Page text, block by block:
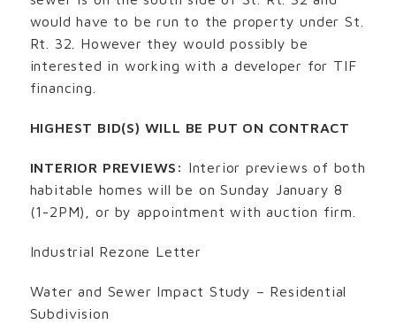
would have to be run to the property under St.
Rt. 32. However they would possibly be
interested in working with a developer for TIF
financing.
HIGHEST BID(S) WILL BE PUT ON CONTRACT
INTERIOR PREVIEWS: Interior previews of both
habitable homes will be on Sunday January 8
(1-2PM), or by appointment with auction firm.
Industrial Rezone Letter
Water and Sewer Impact Study – Residential
Subdivision